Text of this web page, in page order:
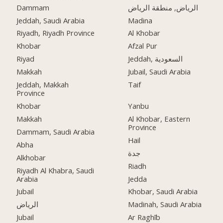
Dammam
Jeddah, Saudi Arabia
Riyadh, Riyadh Province
Khobar
Riyad
Makkah
Jeddah, Makkah
Province
Khobar
Makkah
Dammam, Saudi Arabia
Abha
Alkhobar
Riyadh Al Khabra, Saudi
Arabia
Jubail
الرياض
Jubail
الرياض, منطقة الرياض
Madina
Al Khobar
Afzal Pur
Jeddah, السعودية
Jubail, Saudi Arabia
Taif
Yanbu
Al Khobar, Eastern
Province
Hail
جدة
Riadh
Jedda
Khobar, Saudi Arabia
Madinah, Saudi Arabia
Ar Raghīb